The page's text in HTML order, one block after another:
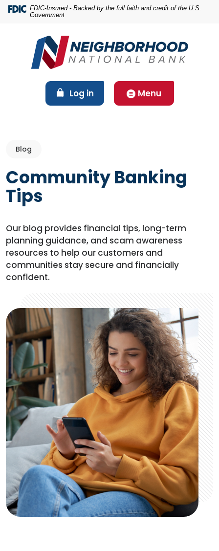
Home
content
Download
Acrobat
FDIC-Insured - Backed by the full faith and credit of the U.S.
Government
Log in
(Opens in a new Window)
Menu
Blog
Community Banking
Tips
Our blog provides financial tips, long-term
planning guidance, and scam awareness
resources to help our customers and
communities stay secure and financially
confident.